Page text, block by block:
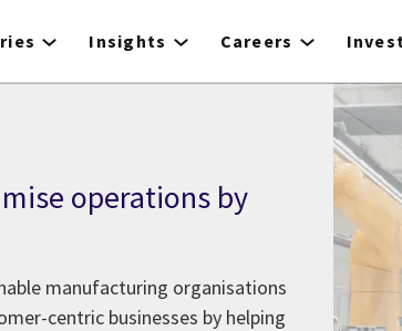
Insights Careers
operations by
manufacturing organisations
centric businesses by helping